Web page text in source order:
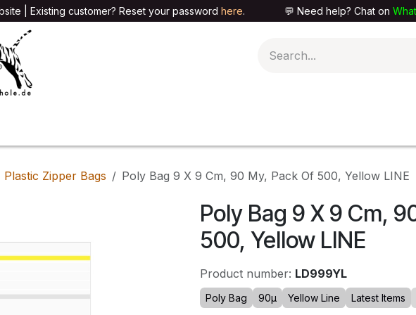
| Existing customer? Reset your password here. 💬 Need help? Chat on
Plastic Zipper Bags Poly Bag 9 X 9 Cm, 90 My, Pack Of 500, Yellow LINE
Poly Bag 9 X 9 Cm,
500, Yellow LINE
Product number: LD999YL
Poly Bag 90µ Yellow Line Latest Items